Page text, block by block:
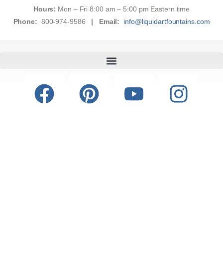
Hours: Mon – Fri 8:00 am – 5:00 pm Eastern time
Phone: 800-974-9586 | Email: info@liquidartfountains.com